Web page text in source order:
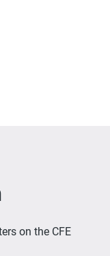
on the CFE